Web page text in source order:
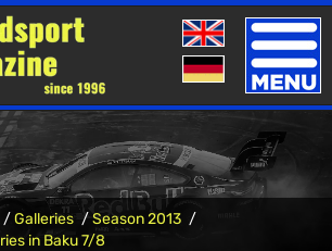
Toggle
Galleries
Season 2013
in Baku 7/8